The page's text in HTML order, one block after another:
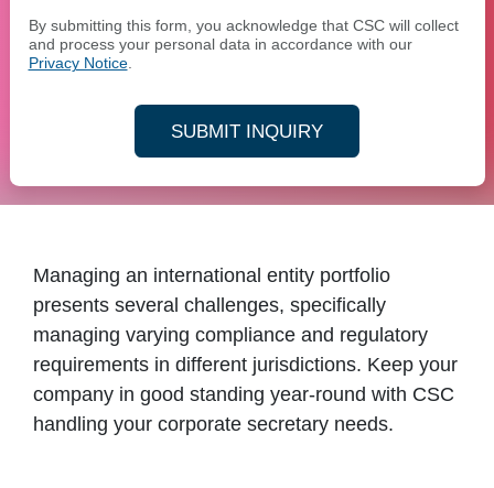
By submitting this form, you acknowledge that CSC will collect
and process your personal data in accordance with our
Privacy Notice.
SUBMIT INQUIRY
Managing an international entity portfolio
presents several challenges, specifically
managing varying compliance and regulatory
requirements in different jurisdictions. Keep your
company in good standing year-round with CSC
handling your corporate secretary needs.